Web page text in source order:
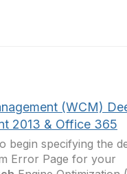
(WCM)
2013 & Office 365
begin specifying the
Error Page for your